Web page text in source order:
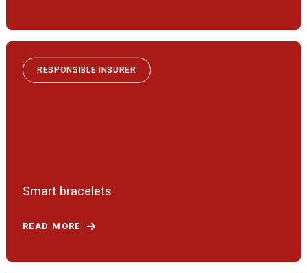
RESPONSIBLE INSURER
Smart bracelets
READ MORE